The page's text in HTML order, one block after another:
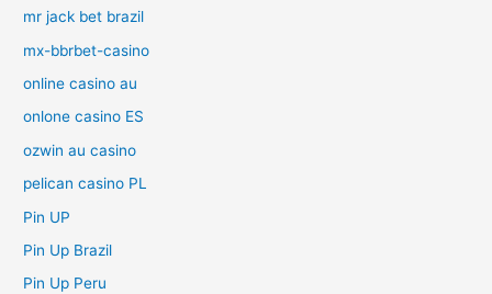
mr jack bet brazil
mx-bbrbet-casino
online casino au
onlone casino ES
ozwin au casino
pelican casino PL
Pin UP
Pin Up Brazil
Pin Up Peru